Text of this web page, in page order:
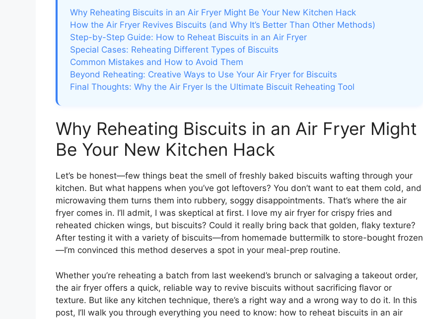
Why Reheating Biscuits in an Air Fryer Might Be Your New Kitchen Hack
How the Air Fryer Revives Biscuits (and Why It’s Better Than Other Methods)
Step-by-Step Guide: How to Reheat Biscuits in an Air Fryer
Special Cases: Reheating Different Types of Biscuits
Common Mistakes and How to Avoid Them
Beyond Reheating: Creative Ways to Use Your Air Fryer for Biscuits
Final Thoughts: Why the Air Fryer Is the Ultimate Biscuit Reheating Tool
Why Reheating Biscuits in an Air Fryer Might
Be Your New Kitchen Hack
Let’s be honest—few things beat the smell of freshly baked biscuits wafting through your
kitchen. But what happens when you’ve got leftovers? You don’t want to eat them cold, and
microwaving them turns them into rubbery, soggy disappointments. That’s where the air
fryer comes in. I’ll admit, I was skeptical at first. I love my air fryer for crispy fries and
reheated chicken wings, but biscuits? Could it really bring back that golden, flaky texture?
After testing it with a variety of biscuits—from homemade buttermilk to store-bought frozen
—I’m convinced this method deserves a spot in your meal-prep routine.
Whether you’re reheating a batch from last weekend’s brunch or salvaging a takeout order,
the air fryer offers a quick, reliable way to revive biscuits without sacrificing flavor or
texture. But like any kitchen technique, there’s a right way and a wrong way to do it. In this
post, I’ll walk you through everything you need to know: how to reheat biscuits in an air